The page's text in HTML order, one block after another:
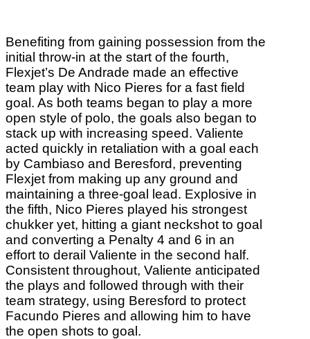
Benefiting from gaining possession from the
initial throw-in at the start of the fourth,
Flexjet’s De Andrade made an effective
team play with Nico Pieres for a fast field
goal. As both teams began to play a more
open style of polo, the goals also began to
stack up with increasing speed. Valiente
acted quickly in retaliation with a goal each
by Cambiaso and Beresford, preventing
Flexjet from making up any ground and
maintaining a three-goal lead. Explosive in
the fifth, Nico Pieres played his strongest
chukker yet, hitting a giant neckshot to goal
and converting a Penalty 4 and 6 in an
effort to derail Valiente in the second half.
Consistent throughout, Valiente anticipated
the plays and followed through with their
team strategy, using Beresford to protect
Facundo Pieres and allowing him to have
the open shots to goal.